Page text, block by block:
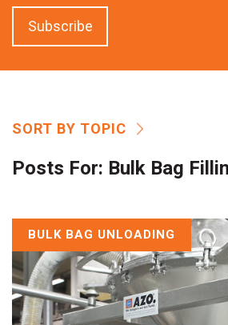
SORT BY TOPIC
Posts For: Bulk Bag
BULK BAG UNLOADING